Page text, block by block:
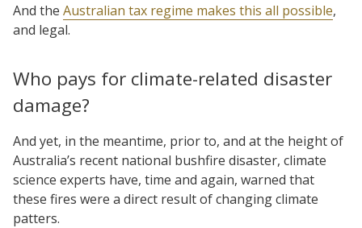
And the Australian tax regime makes this all possible,
and legal.
Who pays for climate-related disaster
damage?
And yet, in the meantime, prior to, and at the height of
Australia’s recent national bushfire disaster, climate
science experts have, time and again, warned that
these fires were a direct result of changing climate
patters.